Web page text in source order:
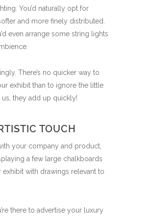
You’d naturally opt for
and more finely distributed.
even arrange some string lights
There’s no quicker way to
exhibit than to ignore the little
us, they add up quickly!
TOUCH
your company and product,
a few large chalkboards
exhibit with drawings relevant to
there to advertise your luxury